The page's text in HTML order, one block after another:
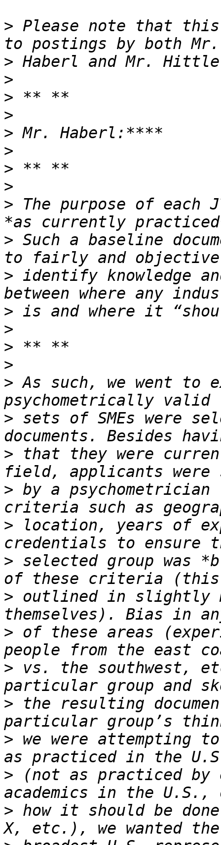
> Please note that this
>
>
>
>
>
>
>
>
> The purpose of
> Such a baseline
> identify knowledge
>
>
>
>
> As such, we went to
> sets of SMEs were
> that they were
> by a psychometrician
> location, years of
> selected group was
> outlined in slightly
> of these areas
> vs. the southwest,
> the resulting
> we were attempting
> (not as practiced
> how it should be